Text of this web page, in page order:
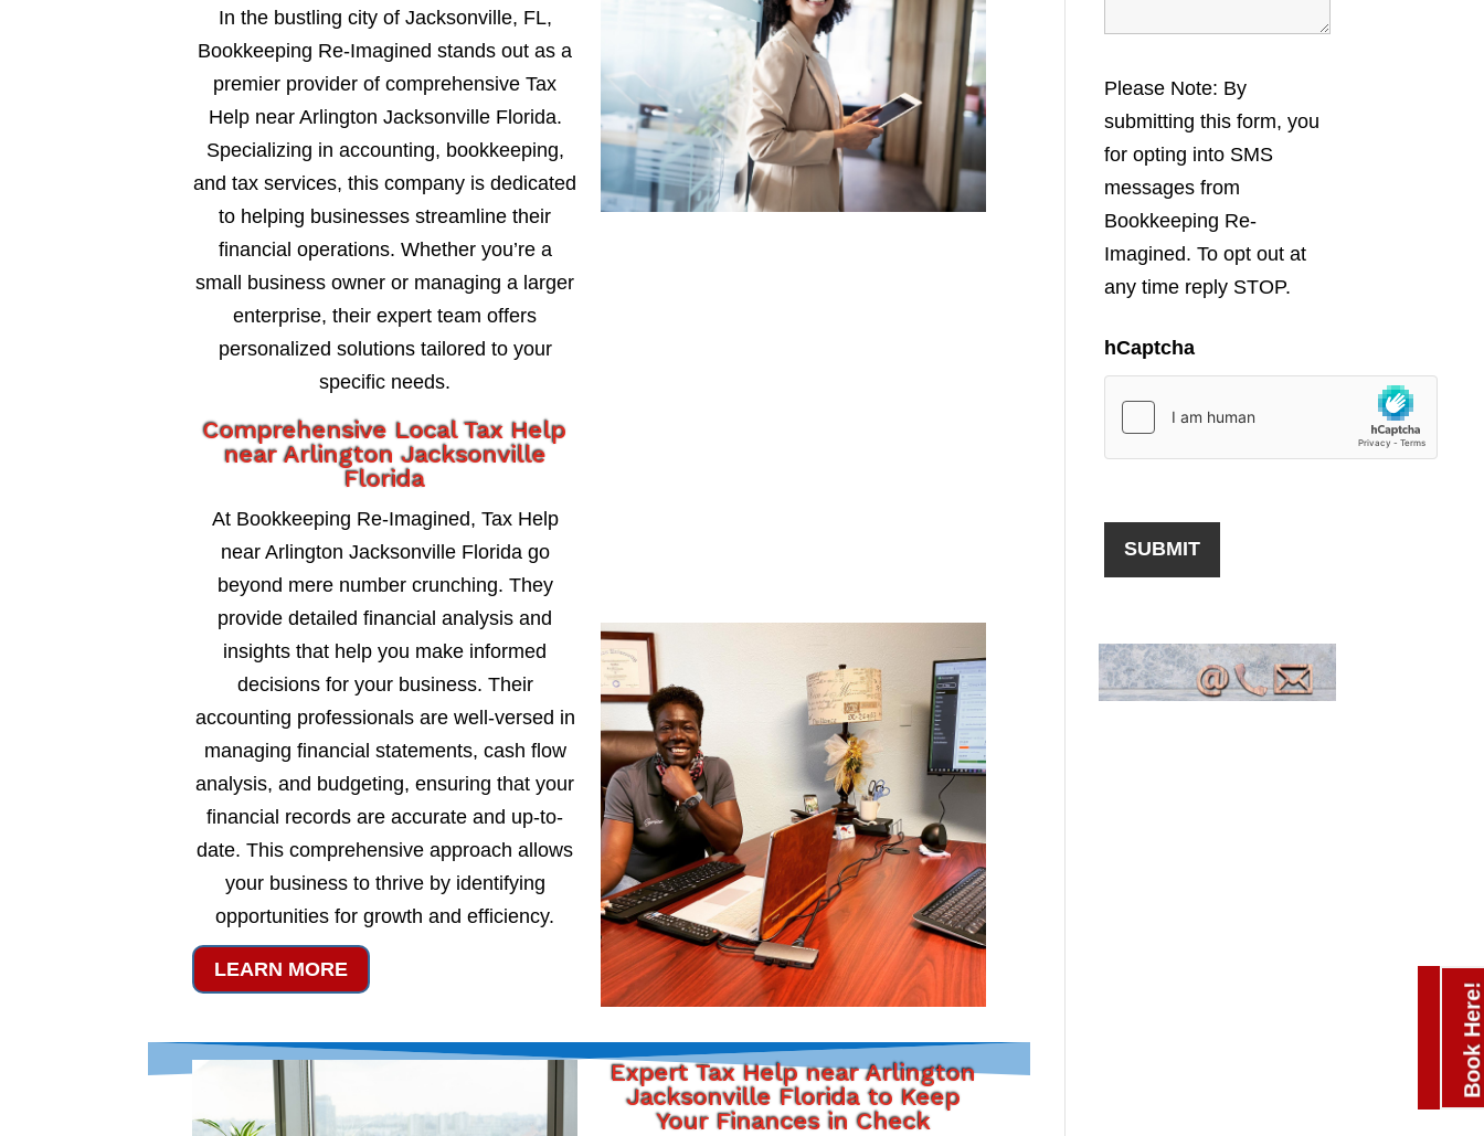
In the bustling city of Jacksonville, FL,
Bookkeeping Re-Imagined stands out as a
premier provider of comprehensive Tax
Help near Arlington Jacksonville Florida.
Specializing in accounting, bookkeeping,
and tax services, this company is dedicated
to helping businesses streamline their
financial operations. Whether you’re a
small business owner or managing a larger
enterprise, their expert team offers
personalized solutions tailored to your
specific needs.
Comprehensive Local Tax Help
near Arlington Jacksonville
Florida
At Bookkeeping Re-Imagined, Tax Help
near Arlington Jacksonville Florida go
beyond mere number crunching. They
provide detailed financial analysis and
insights that help you make informed
decisions for your business. Their
accounting professionals are well-versed in
managing financial statements, cash flow
analysis, and budgeting, ensuring that your
financial records are accurate and up-to-
date. This comprehensive approach allows
your business to thrive by identifying
opportunities for growth and efficiency.
LEARN MORE
Expert Tax Help near Arlington
Jacksonville Florida to Keep
Your Finances in Check
Please Note: By
submitting this form, you
for opting into SMS
messages from
Bookkeeping Re-
Imagined. To opt out at
any time reply STOP.
hCaptcha
Book Here!